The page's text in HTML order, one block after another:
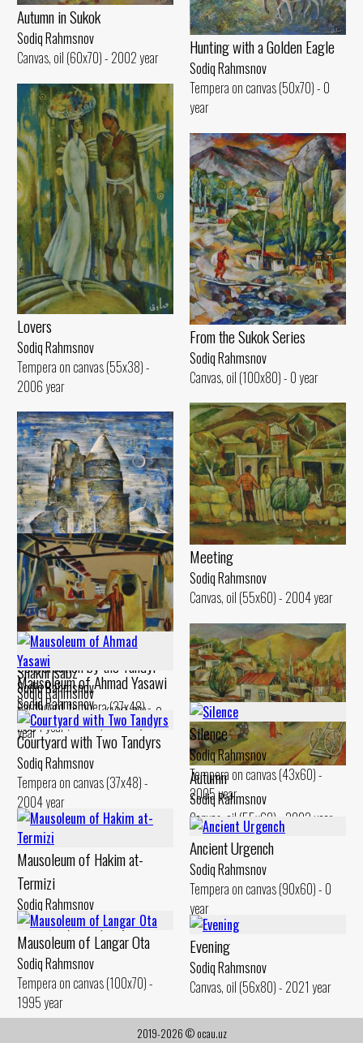
Autumn in Sukok
Sodiq Rahmsnov
Canvas, oil (60x70) - 2002 year
Hunting with a Golden Eagle
Sodiq Rahmsnov
Tempera on canvas (50x70) - 0
year
Lovers
Sodiq Rahmsnov
Tempera on canvas (55x38) -
2006 year
From the Sukok Series
Sodiq Rahmsnov
Canvas, oil (100x80) - 0 year
Meeting
Sodiq Rahmsnov
Canvas, oil (55x60) - 2004 year
Mausoleum of Jahongir Mirzo,
Shakhrisabz
Sodiq Rahmsnov
Tempera on canvas (100x70) - 0
year
Conversation by the Tandyr
Sodiq Rahmsnov
Cardboard. tempera (37x48) -
2004 year
Autumn
Sodiq Rahmsnov
Canvas, oil (55x60) - 2002 year
Mausoleum of Ahmad Yasawi
Sodiq Rahmsnov
Canvas, oil (50x60) - 2010 year
Silence
Sodiq Rahmsnov
Tempera on canvas (43x60) -
2005 year
Courtyard with Two Tandyrs
Sodiq Rahmsnov
Tempera on canvas (37x48) -
2004 year
Mausoleum of Hakim at-
Termizi
Sodiq Rahmsnov
Canvas, oil (60x80) - 0 year
Ancient Urgench
Sodiq Rahmsnov
Tempera on canvas (90x60) - 0
year
Mausoleum of Langar Ota
Sodiq Rahmsnov
Tempera on canvas (100x70) -
1995 year
Evening
Sodiq Rahmsnov
Canvas, oil (56x80) - 2021 year
2019-2026 © ocau.uz